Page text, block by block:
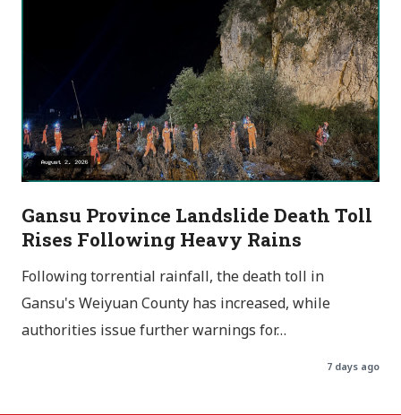
Gansu Province Landslide Death Toll
Rises Following Heavy Rains
Following torrential rainfall, the death toll in
Gansu's Weiyuan County has increased, while
authorities issue further warnings for…
7 days ago